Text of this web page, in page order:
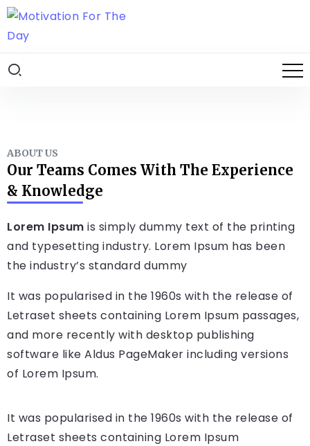
ABOUT US
Our Teams Comes With The Experience
& Knowledge
Lorem Ipsum is simply dummy text of the printing
and typesetting industry. Lorem Ipsum has been
the industry’s standard dummy
It was popularised in the 1960s with the release of
Letraset sheets containing Lorem Ipsum passages,
and more recently with desktop publishing
software like Aldus PageMaker including versions
of Lorem Ipsum.
It was popularised in the 1960s with the release of
Letraset sheets containing Lorem Ipsum